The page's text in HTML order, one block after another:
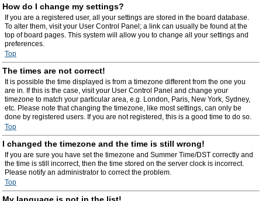
How do I change my settings?
If you are a registered user, all your settings are stored in the board database.
To alter them, visit your User Control Panel; a link can usually be found at the
top of board pages. This system will allow you to change all your settings and
preferences.
Top
The times are not correct!
It is possible the time displayed is from a timezone different from the one you
are in. If this is the case, visit your User Control Panel and change your
timezone to match your particular area, e.g. London, Paris, New York, Sydney,
etc. Please note that changing the timezone, like most settings, can only be
done by registered users. If you are not registered, this is a good time to do so.
Top
I changed the timezone and the time is still wrong!
If you are sure you have set the timezone and Summer Time/DST correctly and
the time is still incorrect, then the time stored on the server clock is incorrect.
Please notify an administrator to correct the problem.
Top